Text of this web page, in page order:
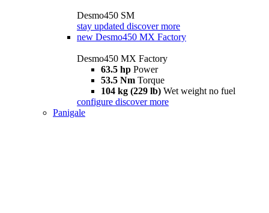
Desmo450 SM
stay updated discover more
new Desmo450 MX Factory
Desmo450 MX Factory
63.5 hp Power
53.5 Nm Torque
104 kg (229 lb) Wet weight no fuel
configure discover more
Panigale